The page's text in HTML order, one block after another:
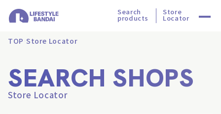
Search
products
Store
Locator
TOP Store Locator
SEARCH SHOPS
Store Locator